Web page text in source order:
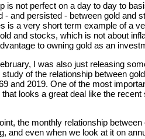
is not perfect on a day to day to
- and persisted - between gold and
is a very short term example of a
and stocks, which is not about
to owning gold as an
I was also just releasing
of the relationship between
and 2019. One of the most
looks a great deal like the
the monthly relationship
and even when we look at it on